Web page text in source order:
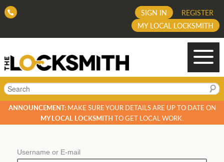
REGISTER
SIGN IN
MY LOCAL LOCKSMITH
Search
ANNOUNCEMENT:MAKE SURE YOUR DETAILS ARE UP TO DATE ON
MY LOCAL LOCKSMITH TO GET LOCAL WORK.
Username or E-mail